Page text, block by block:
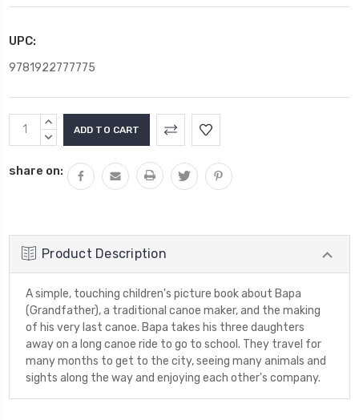
UPC:
9781922777775
Current
Stock:
INCREASE
QUANTITY:
DECREASE
share on:
Product Description
A simple, touching children's picture book about Bapa
(Grandfather), a traditional canoe maker, and the making
of his very last canoe. Bapa takes his three daughters
away on a long canoe ride to go to school. They travel for
many months to get to the city, seeing many animals and
sights along the way and enjoying each other's company.